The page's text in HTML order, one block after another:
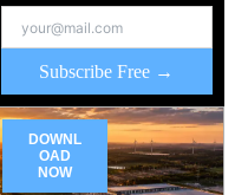
Subscribe Free →
DOWNL
OAD
NOW